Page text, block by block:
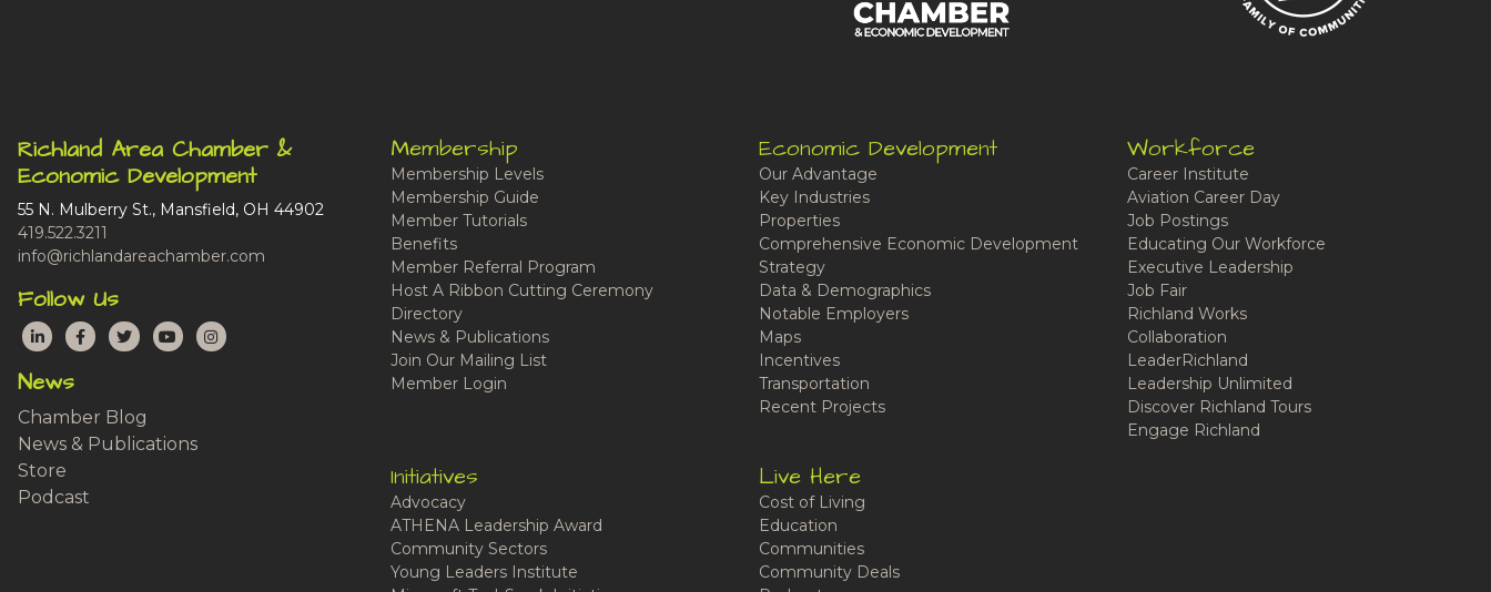
Richland Area Chamber &
Economic Development
55 N. Mulberry St., Mansfield, OH 44902
419.522.3211
info@richlandareachamber.com
Follow Us
LinkedInFacebook
TwitterYouTubeInstagram
News
Chamber Blog
News & Publications
Store
Podcast
Membership
Membership Levels
Membership Guide
Member Tutorials
Benefits
Member Referral Program
Host A Ribbon Cutting Ceremony
Directory
News & Publications
Join Our Mailing List
Member Login
Economic Development
Our Advantage
Key Industries
Properties
Comprehensive Economic Development
Strategy
Data & Demographics
Notable Employers
Maps
Incentives
Transportation
Recent Projects
Workforce
Career Institute
Aviation Career Day
Job Postings
Educating Our Workforce
Executive Leadership
Job Fair
Richland Works
Collaboration
LeaderRichland
Leadership Unlimited
Discover Richland Tours
Engage Richland
Initiatives
Advocacy
ATHENA Leadership Award
Community Sectors
Young Leaders Institute
Live Here
Cost of Living
Education
Communities
Community Deals